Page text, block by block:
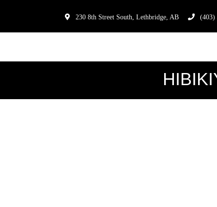
230 8th Street South, Lethbridge, AB (403)